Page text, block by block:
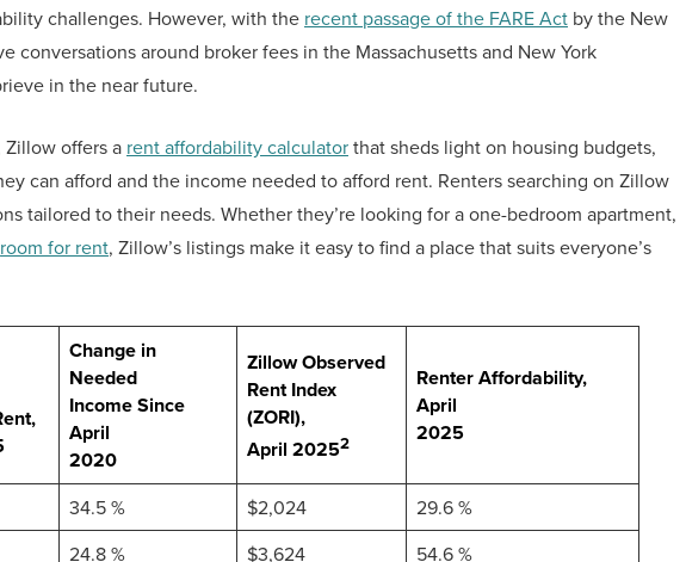
challenges. However, with the recent passage of the FARE Act by the New
conversations around broker fees in the Massachusetts and New York
in the near future.
offers a rent affordability calculatorthat sheds light on housing budgets,
can afford and the income needed to afford rent. Renters searching on Zillow
tailored to their needs. Whether they’re looking for a one-bedroom apartment,
room for rent, Zillow’s listings make it easy to find a place that suits everyone’s
Change in
Needed
Income Since
April
2020
Zillow Observed
Rent Index
(ZORI),
April 20252
Renter Affordability,
April
2025
34.5 % $2,024
29.6 %
24.8 % $3,624 54.6 %